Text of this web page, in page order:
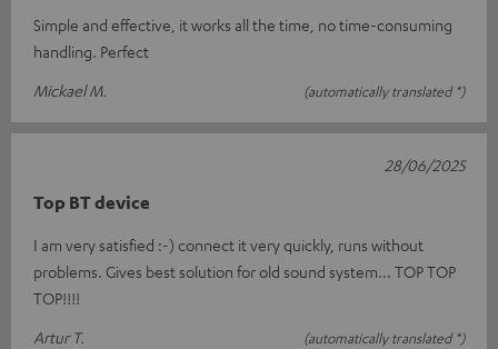
Simple and effective, it works all the time, no time-consuming
handling. Perfect
Mickael M.
(automatically translated *)
Top BT device
I am very satisfied :-) connect it very quickly, runs without
problems. Gives best solution for old sound system... TOP TOP
TOP!!!!
Artur T.
(automatically translated *)
28/06/2025